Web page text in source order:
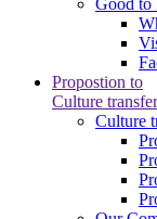
Good to
Propostion to
Culture transfer
Culture